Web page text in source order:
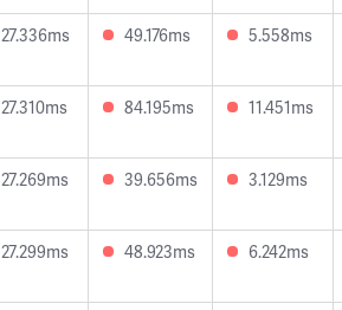
27.336ms 49.176ms 5.558ms
27.310ms 84.195ms 11.451ms
27.269ms 39.656ms 3.129ms
27.299ms 48.923ms 6.242ms